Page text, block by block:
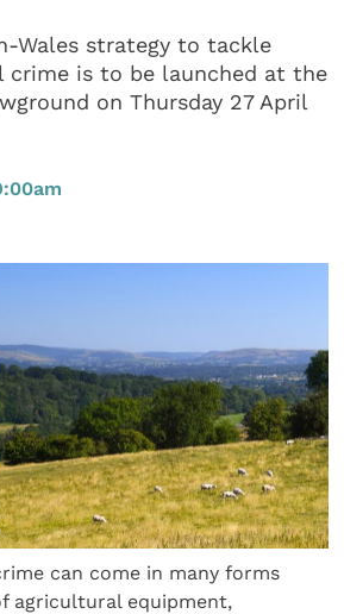
Wales strategy to tackle
crime is to be launched at the
on Thursday 27 April
can come in many forms
agricultural equipment,